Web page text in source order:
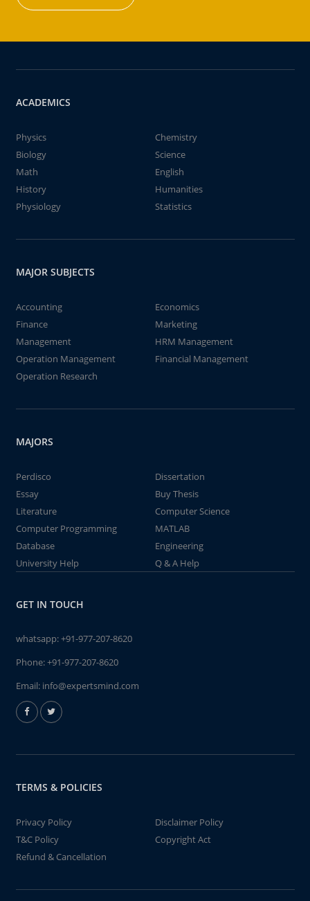
ACADEMICS
Physics
Chemistry
Biology
Science
Math
English
History
Humanities
Physiology
Statistics
MAJOR SUBJECTS
Accounting
Economics
Finance
Marketing
Management
HRM Management
Operation Management
Financial Management
Operation Research
MAJORS
Perdisco
Dissertation
Essay
Buy Thesis
Literature
Computer Science
Computer Programming
MATLAB
Database
Engineering
University Help
Q & A Help
GET IN TOUCH
whatsapp:+91-977-207-8620
Phone:+91-977-207-8620
Email: info@expertsmind.com
TERMS & POLICIES
Privacy Policy
Disclaimer Policy
T&C Policy
Copyright Act
Refund & Cancellation